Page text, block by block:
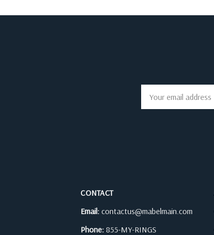
Address
CONTACT
Email:contactus@mabelmain.com
Phone:855-MY-RINGS